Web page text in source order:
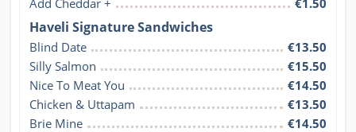
Haveli Signature Sandwiches
Blind Date
€13.50
Silly Salmon
€15.50
Nice To Meat You
€14.50
Chicken & Uttapam
€13.50
Brie Mine
€14.50